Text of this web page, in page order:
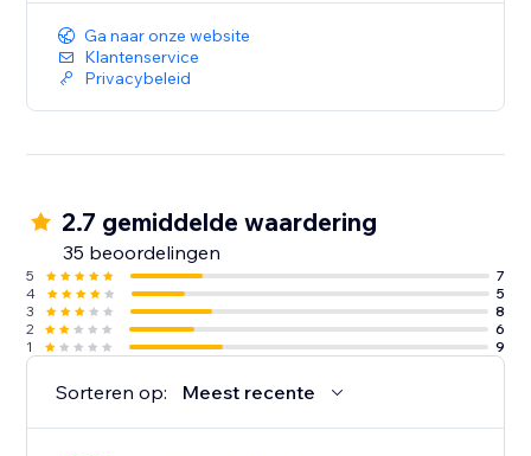
Ga naar onze website
Klantenservice
Privacybeleid
2.7 gemiddelde waardering
35 beoordelingen
5
7
4
5
3
8
2
6
1
9
Sorteren op: Meest recente